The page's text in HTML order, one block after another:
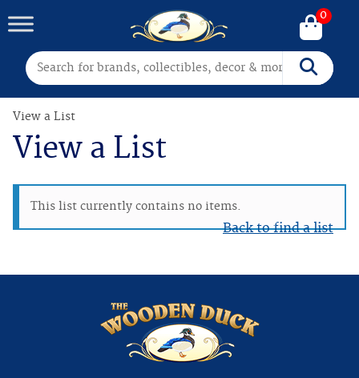
Search for: Search
0
View a List
View a List
This list currently contains no items.
Back to find a list